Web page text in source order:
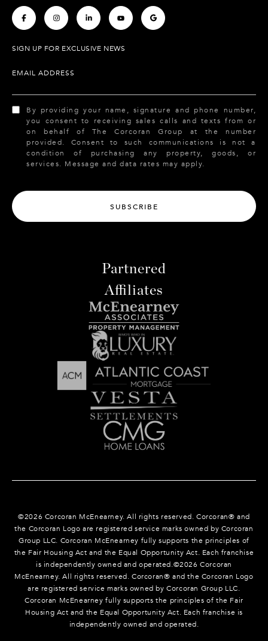
. . . . .
SIGN UP FOR EXCLUSIVE NEWS
EMAIL ADDRESS
By providing your name, signature and phone number,
you consent to receiving sales calls and texts from or
on behalf of The Corcoran Group at the number
provided. Consent to such communications is not a
condition of purchasing any property, goods, or
services. Message and data rates may apply.
SUBSCRIBE
Partnered
Affiliates
©2026 Corcoran McEnearney. All rights reserved. Corcoran® and
the Corcoran Logo are registered service marks owned by Corcoran
Group LLC. Corcoran McEnearney fully supports the principles of
the Fair Housing Act and the Equal Opportunity Act. Each franchise
is independently owned and operated.©2026 Corcoran
McEnearney. All rights reserved. Corcoran® and the Corcoran Logo
are registered service marks owned by Corcoran Group LLC.
Corcoran McEnearney fully supports the principles of the Fair
Housing Act and the Equal Opportunity Act. Each franchise is
independently owned and operated.